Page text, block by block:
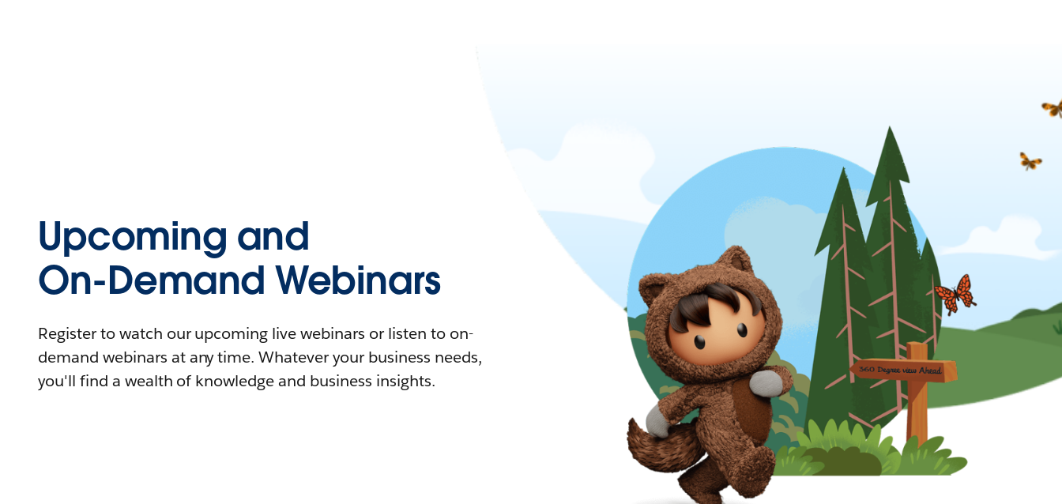
Upcoming and
On-Demand Webinars
Register to watch our upcoming live webinars or listen to on-
demand webinars at any time. Whatever your business needs,
you'll find a wealth of knowledge and business insights.